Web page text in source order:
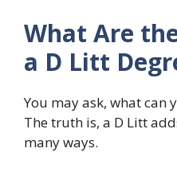
What Are
a D Litt
You may ask, what can
The truth is, a D Litt
many ways.